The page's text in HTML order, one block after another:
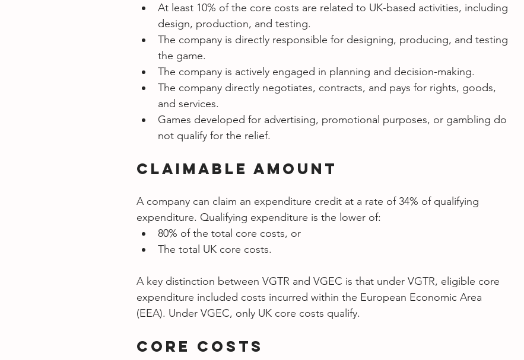
At least 10% of the core costs are related to UK-based activities, including
design, production, and testing.
The company is directly responsible for designing, producing, and testing
the game.
The company is actively engaged in planning and decision-making.
The company directly negotiates, contracts, and pays for rights, goods,
and services.
Games developed for advertising, promotional purposes, or gambling do
not qualify for the relief.
Claimable Amount
A company can claim an expenditure credit at a rate of 34% of qualifying
expenditure. Qualifying expenditure is the lower of:
80% of the total core costs, or
The total UK core costs.
A key distinction between VGTR and VGEC is that under VGTR, eligible core
expenditure included costs incurred within the European Economic Area
(EEA). Under VGEC, only UK core costs qualify.
Core Costs